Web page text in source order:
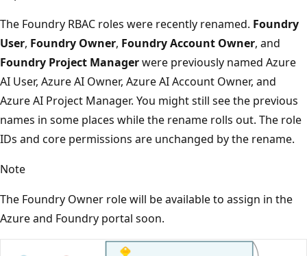
The Foundry RBAC roles were recently renamed. Foundry
User, Foundry Owner, Foundry Account Owner, and
Foundry Project Managerwere previously named Azure
AI User, Azure AI Owner, Azure AI Account Owner, and
Azure AI Project Manager. You might still see the previous
names in some places while the rename rolls out. The role
IDs and core permissions are unchanged by the rename.
Note
The Foundry Owner role will be available to assign in the
Azure and Foundry portal soon.